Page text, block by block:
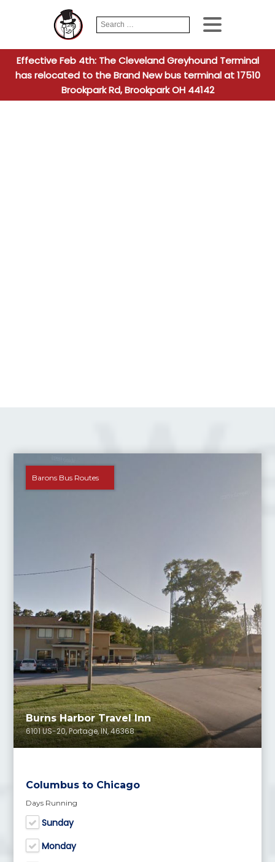
Search
for:
When
Effective Feb 4th: The Cleveland Greyhound Terminal
has relocated to the Brand New bus terminal at 17510
Brookpark Rd, Brookpark OH 44142
Barons Bus Routes
Burns Harbor Travel Inn
6101 US-20, Portage, IN, 46368
Columbus to Chicago
Days Running
Sunday
Monday